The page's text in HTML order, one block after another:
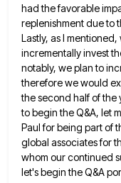
had the favorable
replenishment due to
Lastly, as I
incrementally invest
notably, we plan to
thereforewe would
the second half of the
to begin the Q&A, let
Paul for being part of
global associates for
whom our continued
let's begin the Q&A